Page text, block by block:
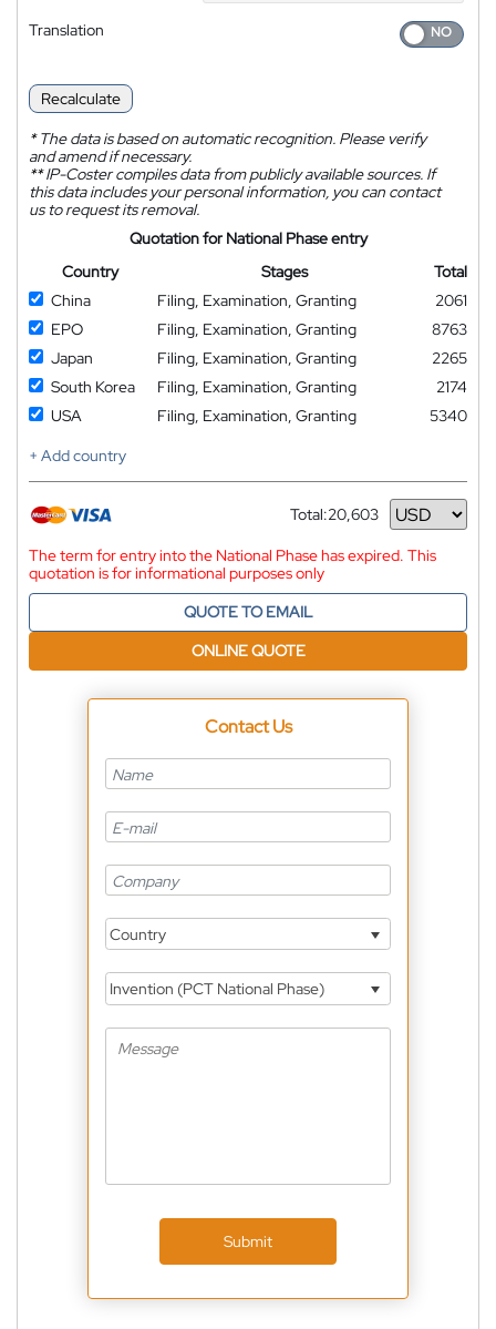
Translation
Recalculate
*The data is based on automatic recognition. Please verify
and amend if necessary.
**IP-Coster compiles data from publicly available sources. If
this data includes your personal information, you can contact
us to request its removal.
Quotation for National Phase entry
Country
Stages
Total
China
Filing, Examination, Granting
2061
EPO
Filing, Examination, Granting
8763
Japan
Filing, Examination, Granting
2265
South Korea
Filing, Examination, Granting
2174
USA
Filing, Examination, Granting
5340
+ Add country
Total:20,603
Currency
The term for entry into the National Phase has expired. This
quotation is for informational purposes only
QUOTE TO EMAIL
ONLINE QUOTE
Contact Us
Country
Invention (PCT National Phase)
Submit